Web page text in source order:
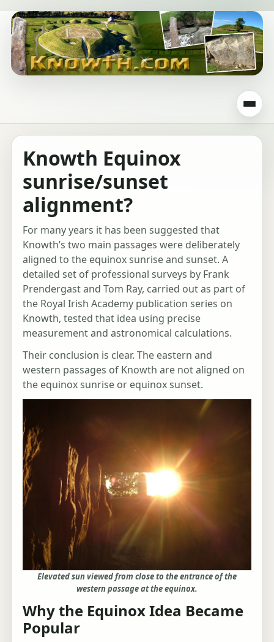
Knowth Equinox
sunrise/sunset
alignment?
For many years it has been suggested that
Knowth’s two main passages were deliberately
aligned to the equinox sunrise and sunset. A
detailed set of professional surveys by Frank
Prendergast and Tom Ray, carried out as part of
the Royal Irish Academy publication series on
Knowth, tested that idea using precise
measurement and astronomical calculations.
Their conclusion is clear. The eastern and
western passages of Knowth are not aligned on
the equinox sunrise or equinox sunset.
Elevated sun viewed from close to the entrance of the
western passage at the equinox.
Why the Equinox Idea Became
Popular